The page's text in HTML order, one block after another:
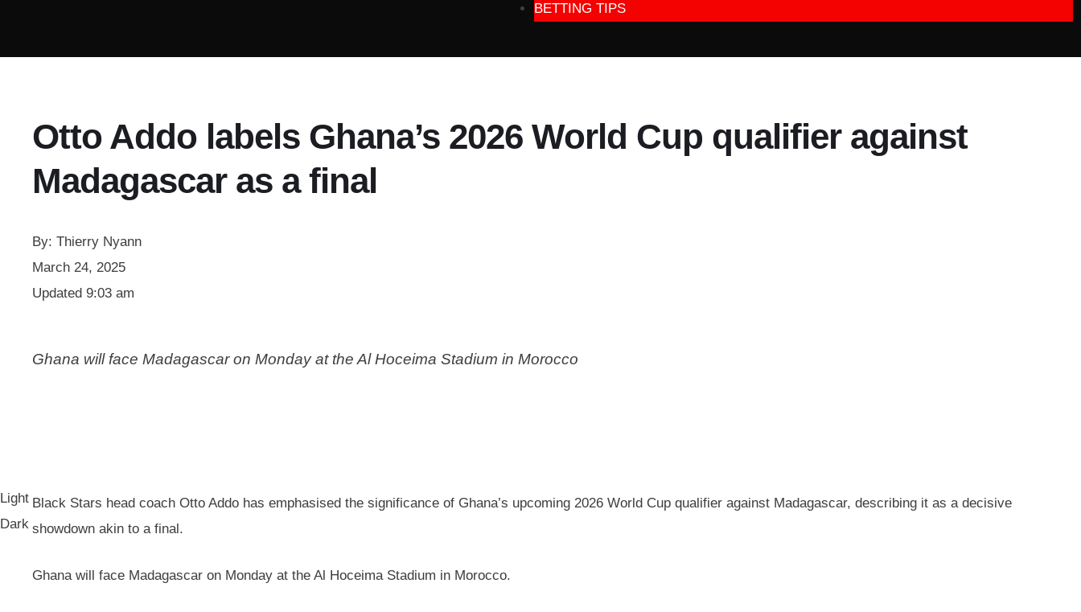
Light
Dark
BETTING TIPS
Otto Addo labels Ghana’s 2026 World Cup qualifier against
Madagascar as a final
By: Thierry Nyann
March 24, 2025
Updated 9:03 am
Ghana will face Madagascar on Monday at the Al Hoceima Stadium in Morocco
Black Stars head coach Otto Addo has emphasised the significance of Ghana’s upcoming 2026 World Cup qualifier against Madagascar, describing it as a decisive
showdown akin to a final.
Ghana will face Madagascar on Monday at the Al Hoceima Stadium in Morocco.